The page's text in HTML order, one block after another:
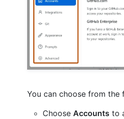
You can choose from the
Choose Accounts to